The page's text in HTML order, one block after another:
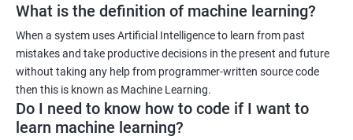
What is the definition of machine learning?
When a system uses Artificial Intelligence to learn from past
mistakes and take productive decisions in the present and future
without taking any help from programmer-written source code
then this is known as Machine Learning.
Do I need to know how to code if I want to
learn machine learning?